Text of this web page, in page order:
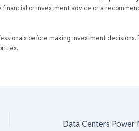
or investment advice or a
before making investment decisions.
Data Centers